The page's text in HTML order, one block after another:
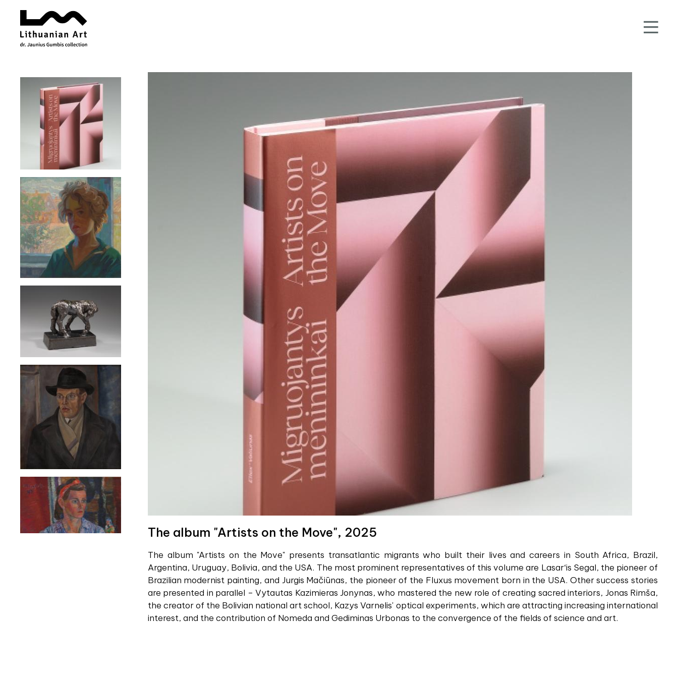
The album "Artists on the Move", 2025
The album "Artists on the Move" presents transatlantic migrants who built their lives and careers in South Africa, Brazil,
Argentina, Uruguay, Bolivia, and the USA. The most prominent representatives of this volume are Lasar‘is Segal, the pioneer of
Brazilian modernist painting, and Jurgis Mačiūnas, the pioneer of the Fluxus movement born in the USA. Other success stories
are presented in parallel – Vytautas Kazimieras Jonynas, who mastered the new role of creating sacred interiors, Jonas Rimša,
the creator of the Bolivian national art school, Kazys Varnelis' optical experiments, which are attracting increasing international
interest, and the contribution of Nomeda and Gediminas Urbonas to the convergence of the fields of science and art.